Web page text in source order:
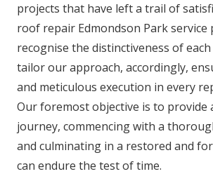
projects that have left a trail of
roof repair Edmondson Park service
recognise the distinctiveness of
tailor our approach, accordingly,
and meticulous execution in every
Our foremost objective is to provide
journey, commencing with a
and culminating in a restored and
can endure the test of time.